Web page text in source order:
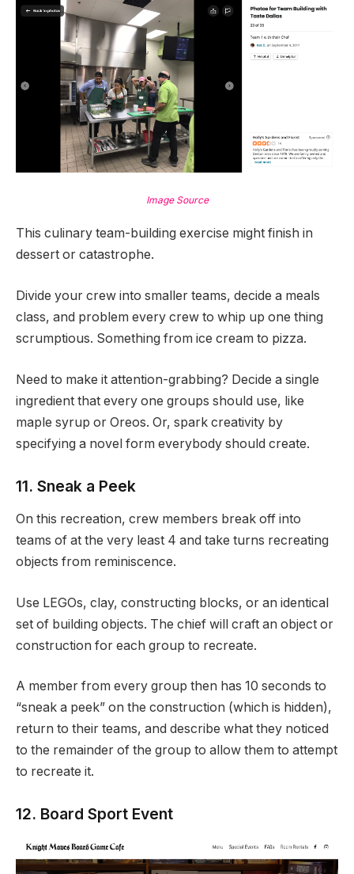
Image Source
This culinary team-building exercise might finish in
dessert or catastrophe.
Divide your crew into smaller teams, decide a meals
class, and problem every crew to whip up one thing
scrumptious. Something from ice cream to pizza.
Need to make it attention-grabbing? Decide a single
ingredient that every one groups should use, like
maple syrup or Oreos. Or, spark creativity by
specifying a novel form everybody should create.
11. Sneak a Peek
On this recreation, crew members break off into
teams of at the very least 4 and take turns recreating
objects from reminiscence.
Use LEGOs, clay, constructing blocks, or an identical
set of building objects. The chief will craft an object or
construction for each group to recreate.
A member from every group then has 10 seconds to
“sneak a peek” on the construction (which is hidden),
return to their teams, and describe what they noticed
to the remainder of the group to allow them to attempt
to recreate it.
12. Board Sport Event